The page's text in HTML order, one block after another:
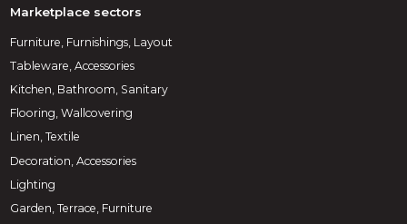
Marketplace sectors
Furniture, Furnishings, Layout
Tableware, Accessories
Kitchen, Bathroom, Sanitary
Flooring, Wallcovering
Linen, Textile
Decoration, Accessories
Lighting
Garden, Terrace, Furniture